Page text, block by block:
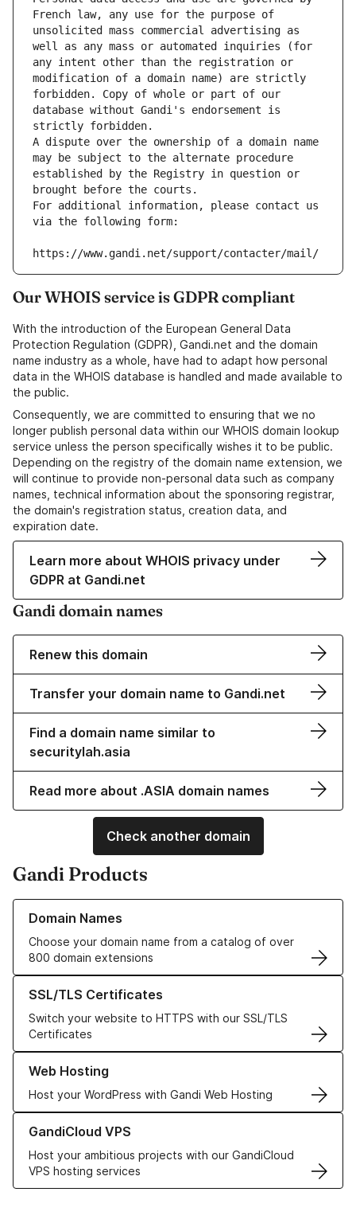
French law, any use for the purpose of
unsolicited mass commercial advertising as
well as any mass or automated inquiries (for
any intent other than the registration or
modification of a domain name) are strictly
forbidden. Copy of whole or part of our
database without Gandi's endorsement is
strictly forbidden.
A dispute over the ownership of a domain name
may be subject to the alternate procedure
established by the Registry in question or
brought before the courts.
For additional information, please contact us
via the following form:
https://www.gandi.net/support/contacter/mail/
Our WHOIS service is GDPR compliant
With the introduction of the European General Data
Protection Regulation (GDPR), Gandi.net and the domain
name industry as a whole, have had to adapt how personal
data in the WHOIS database is handled and made available to
the public.
Consequently, we are committed to ensuring that we no
longer publish personal data within our WHOIS domain lookup
service unless the person specifically wishes it to be public.
Depending on the registry of the domain name extension, we
will continue to provide non-personal data such as company
names, technical information about the sponsoring registrar,
the domain's registration status, creation data, and
expiration date.
Learn more about WHOIS privacy under
GDPR at Gandi.net
Gandi domain names
Renew this domain
Transfer your domain name to Gandi.net
Find a domain name similar to
securitylah.asia
Read more about .ASIA domain names
Check another domain
Gandi Products
Domain Names
Choose your domain name from a catalog of over
800 domain extensions
Learn more about our Domain Names
SSL/TLS Certificates
Switch your website to HTTPS with our SSL/TLS
Certificates
Learn more about our SSL/TLS Certificates
Web Hosting
Host your WordPress with Gandi Web Hosting
Learn more about our Web Hosting solutions
GandiCloud VPS
Host your ambitious projects with our GandiCloud
VPS hosting services
Learn more about GandiCloud VPS